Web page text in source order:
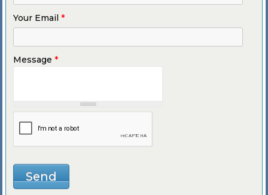
Your Email *
Message *